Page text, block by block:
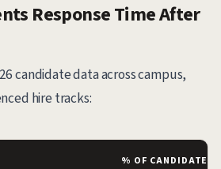
Response Time After
candidate data across campus,
hire tracks:
% OF CANDIDATES